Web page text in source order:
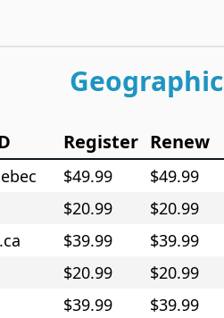
Geographic
Register Renew
$49.99 $49.99
$20.99 $20.99
$39.99 $39.99
$20.99 $20.99
$39.99 $39.99